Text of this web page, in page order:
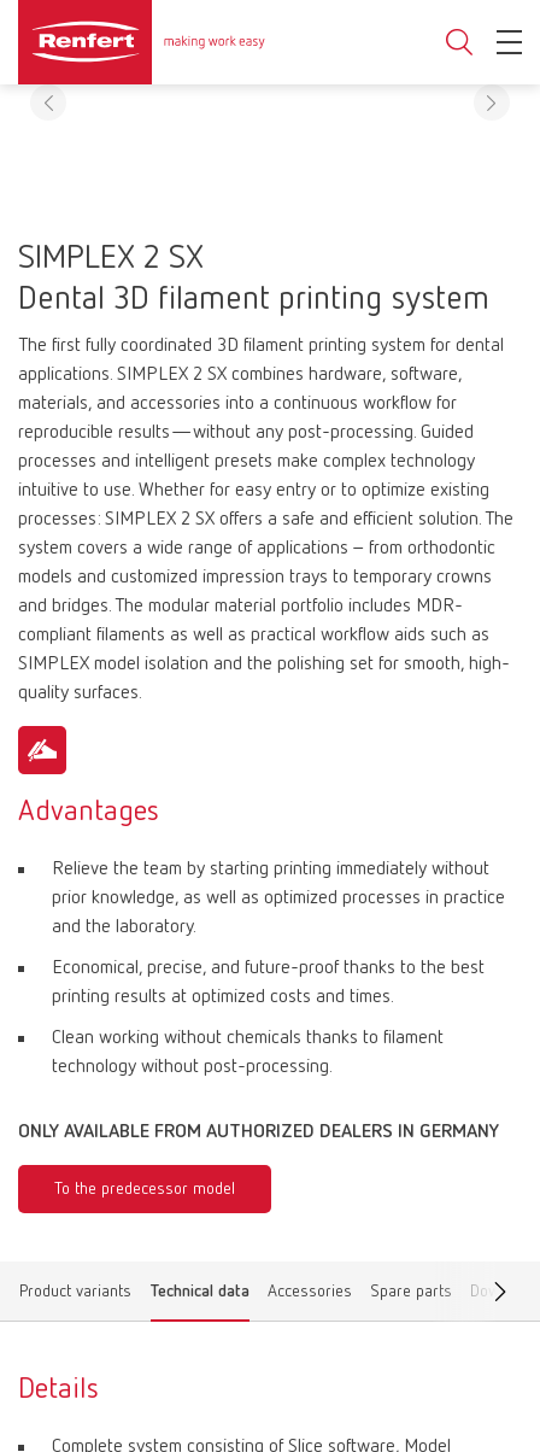
SIMPLEX 2 SX
Dental 3D filament printing system
The first fully coordinated 3D filament printing system for dental
applications. SIMPLEX 2 SX combines hardware, software,
materials, and accessories into a continuous workflow for
reproducible results—without any post-processing. Guided
processes and intelligent presets make complex technology
intuitive to use. Whether for easy entry or to optimize existing
processes: SIMPLEX 2 SX offers a safe and efficient solution. The
system covers a wide range of applications – from orthodontic
models and customized impression trays to temporary crowns
and bridges. The modular material portfolio includes MDR-
compliant filaments as well as practical workflow aids such as
SIMPLEX model isolation and the polishing set for smooth, high-
quality surfaces.
Advantages
Relieve the team by starting printing immediately without
prior knowledge, as well as optimized processes in practice
and the laboratory.
Economical, precise, and future-proof thanks to the best
printing results at optimized costs and times.
Clean working without chemicals thanks to filament
technology without post-processing.
ONLY AVAILABLE FROM AUTHORIZED DEALERS IN GERMANY
To the predecessor model
Product variants Technical data Accessories Spare parts
Details
Complete system consisting of Slice software, Model